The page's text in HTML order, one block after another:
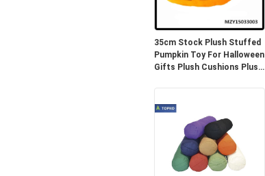
35cm Stock Plush Stuffed
Pumpkin Toy For Halloween
Gifts Plush Cushions Plush